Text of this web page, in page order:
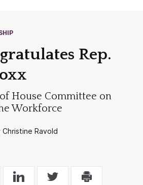
Rep.
House Committee on
Workforce
Christine Ravold